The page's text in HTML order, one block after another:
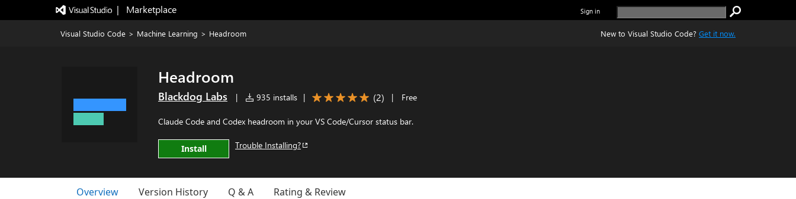
|   Marketplace Sign in
Visual Studio Code > Machine Learning > Headroom New to Visual Studio Code? Get it now.
Headroom
Blackdog Labs | 935 installs | (2) | Free
Claude Code and Codex headroom in your VS Code/Cursor status bar.
Install Trouble Installing?
Overview Version History Q & A Rating & Review